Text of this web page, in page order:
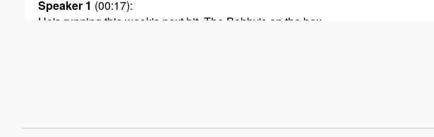
Speaker 1 (00:17):
He's running this week's next bit. The Bobby's on the box,